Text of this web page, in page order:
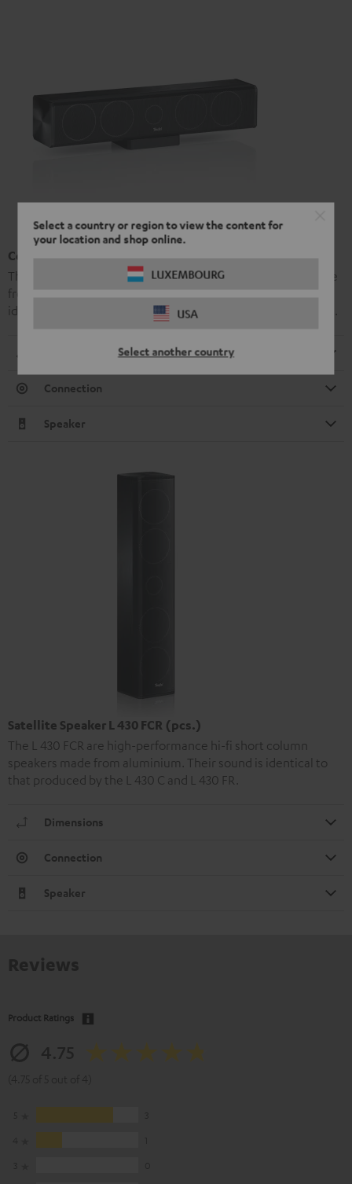
Select a country or region to view the content for
your location and shop online.
LUXEMBOURG
USA
Select another country
Centre Speaker L 430 C
The L 430 C is a high-performance hi-fi centre speaker made
from aluminium that comes with a holder. Its sound is
identical to that produced by the L 430 FR and the L 430 FCR.
Connection
Speaker
Satellite Speaker L 430 FCR (pcs.)
The L 430 FCR are high-performance hi-fi short column
speakers made from aluminium. Their sound is identical to
that produced by the L 430 C and L 430 FR.
Dimensions
Connection
Speaker
Product Ratings